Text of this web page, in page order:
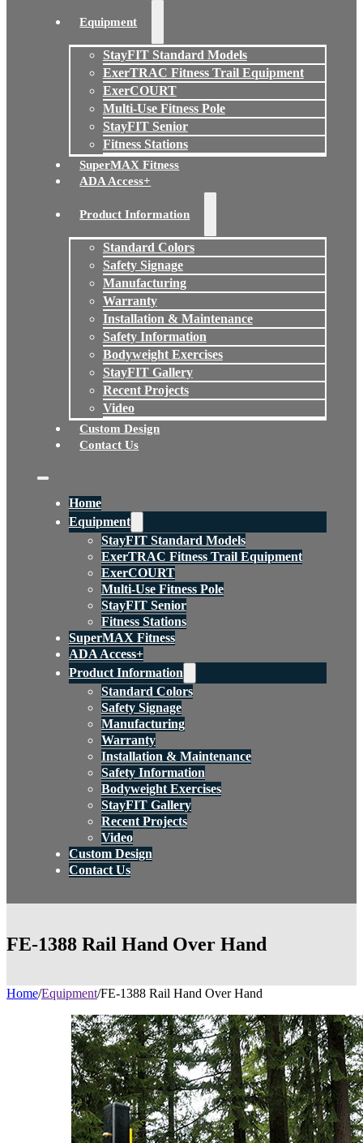
Equipment
StayFIT Standard Models
ExerTRAC Fitness Trail Equipment
ExerCOURT
Multi-Use Fitness Pole
StayFIT Senior
Fitness Stations
SuperMAX Fitness
ADA Access+
Product Information
Standard Colors
Safety Signage
Manufacturing
Warranty
Installation & Maintenance
Safety Information
Bodyweight Exercises
StayFIT Gallery
Recent Projects
Video
Custom Design
Contact Us
Home
Equipment
StayFIT Standard Models
ExerTRAC Fitness Trail Equipment
ExerCOURT
Multi-Use Fitness Pole
StayFIT Senior
Fitness Stations
SuperMAX Fitness
ADA Access+
Product Information
Standard Colors
Safety Signage
Manufacturing
Warranty
Installation & Maintenance
Safety Information
Bodyweight Exercises
StayFIT Gallery
Recent Projects
Video
Custom Design
Contact Us
FE-1388 Rail Hand Over Hand
Home/Equipment/FE-1388 Rail Hand Over Hand